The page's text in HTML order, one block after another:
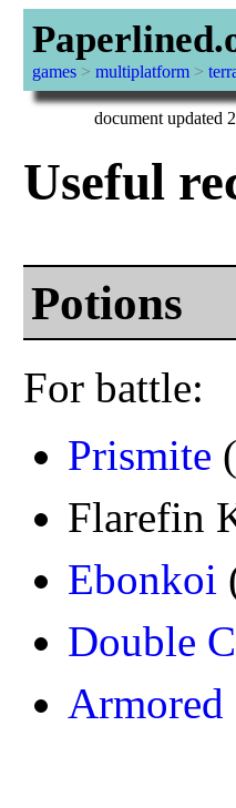
games> multiplatform>
document updated
Useful
Potions
For battle:
Prismite
Flarefin
Ebonkoi
Double
Armored